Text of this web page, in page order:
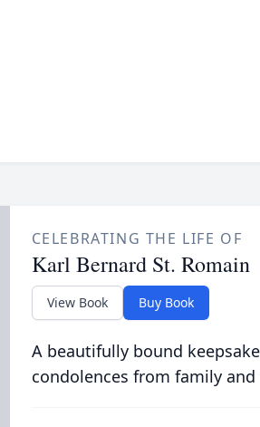
CELEBRATING THE LIFE OF
Karl Bernard St. Romain
View Book Buy Book
A beautifully bound
condolences from family and